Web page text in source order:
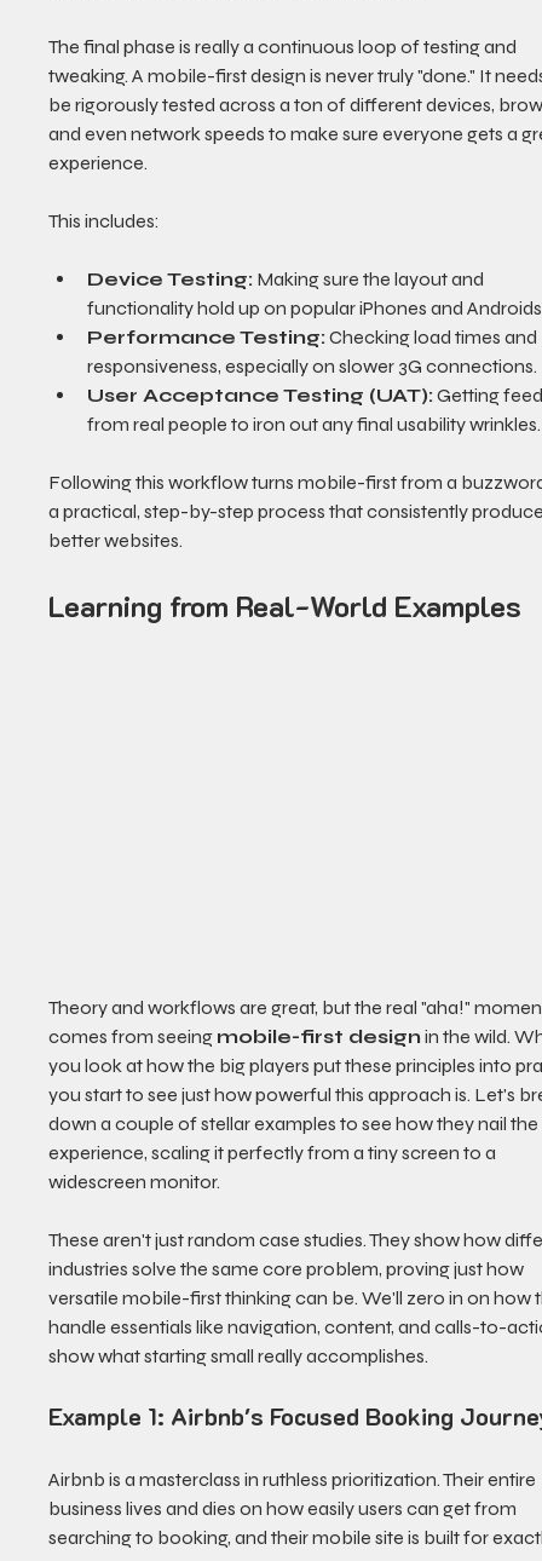
The final phase is really a continuous loop of testing and
tweaking. A mobile-first design is never truly "done." It
be rigorously tested across a ton of different devices,
and even network speeds to make sure everyone gets a
experience.
This includes:
Device Testing: Making sure the layout and
functionality hold up on popular iPhones and
Performance Testing: Checking load times and
responsiveness, especially on slower 3G connections.
User Acceptance Testing (UAT): Getting
from real people to iron out any final usability wrinkles.
Following this workflow turns mobile-first from a
a practical, step-by-step process that consistently
better websites.
Learning from Real-World Examples
Theory and workflows are great, but the real "aha!"
comes from seeing mobile-first design in the wild.
you look at how the big players put these principles into
you start to see just how powerful this approach is. Let's
down a couple of stellar examples to see how they nail
experience, scaling it perfectly from a tiny screen to a
widescreen monitor.
These aren't just random case studies. They show how
industries solve the same core problem, proving just how
versatile mobile-first thinking can be. We'll zero in on how
handle essentials like navigation, content, and calls-to-
show what starting small really accomplishes.
Example 1: Airbnb's Focused Booking
Airbnb is a masterclass in ruthless prioritization. Their entire
business lives and dies on how easily users can get from
searching to booking, and their mobile site is built for